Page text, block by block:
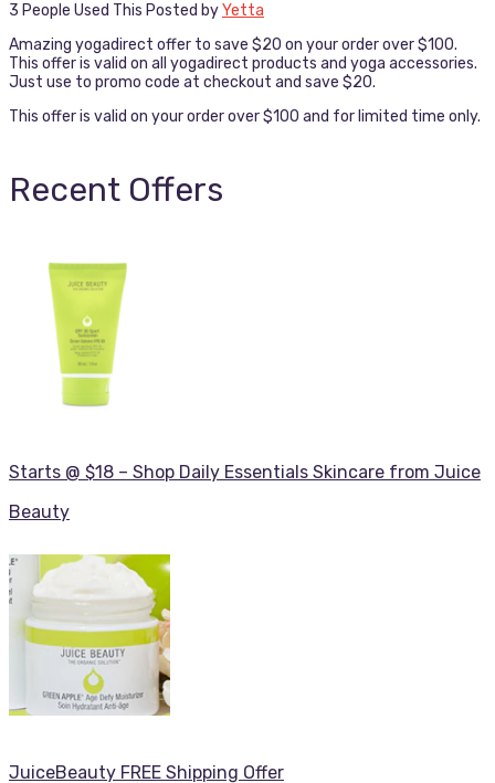
3 People Used This Posted byYetta
Amazing yogadirect offer to save $20 on your order over $100.
This offer is valid on all yogadirect products and yoga accessories.
Just use to promo code at checkout and save $20.
This offer is valid on your order over $100 and for limited time only.
Recent Offers
Starts @ $18 – Shop Daily Essentials Skincare from Juice
Beauty
JuiceBeauty FREE Shipping Offer